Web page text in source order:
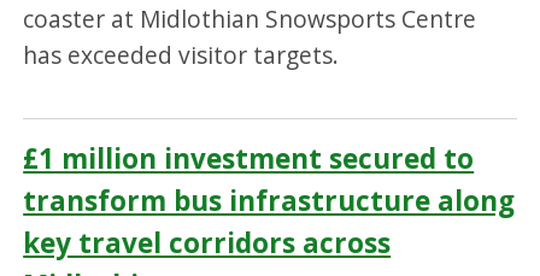
coaster at Midlothian Snowsports Centre
has exceeded visitor targets.
£1 million investment secured to
transform bus infrastructure along
key travel corridors across